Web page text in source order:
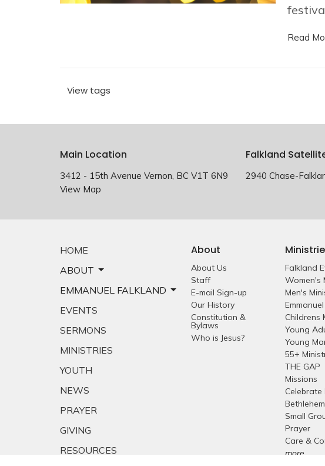
Read
View tags
Main Location
3412 - 15th Avenue Vernon, BC V1T 6N9
View Map
Falkland
2940 Chase-
HOME
ABOUT
EMMANUEL FALKLAND
EVENTS
SERMONS
MINISTRIES
YOUTH
NEWS
PRAYER
GIVING
RESOURCES
About
About Us
Staff
E-mail Sign-up
Our History
Constitution &
Bylaws
Who is Jesus?
Falkland
Women's
Men's
Childrens
Young
Young
55+
THE GAP
Missions
Celebrate
Small
Prayer
Care &
more...